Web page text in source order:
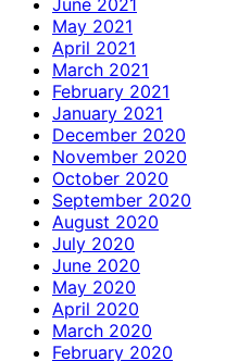
May 2021
April 2021
March 2021
February 2021
January 2021
December 2020
November 2020
October 2020
September 2020
August 2020
July 2020
June 2020
May 2020
April 2020
March 2020
February 2020